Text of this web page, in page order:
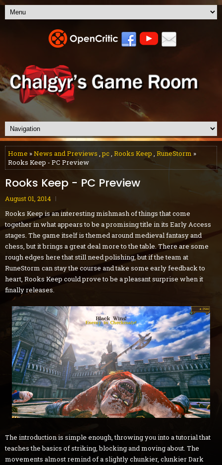
Home »News and Previews ,pc, Rooks Keep , RuneStorm »
Rooks Keep - PC Preview
Rooks Keep - PC Preview
August 01, 2014
Rooks Keep is an interesting mishmash of things that come
together in what appears to be a promising title in its Early Access
stages. The game itself is themed around medieval fantasy and
chess, but it brings a great deal more to the table. There are some
rough edges here that still need polishing, but if the team at
RuneStorm can stay the course and take some early feedback to
heart, Rooks Keep could prove to be a pleasant surprise when it
finally releases.
The introduction is simple enough, throwing you into a tutorial that
teaches the basics of striking, blocking and moving about. The
movements almost remind of a slightly chunkier, clunkier Dark